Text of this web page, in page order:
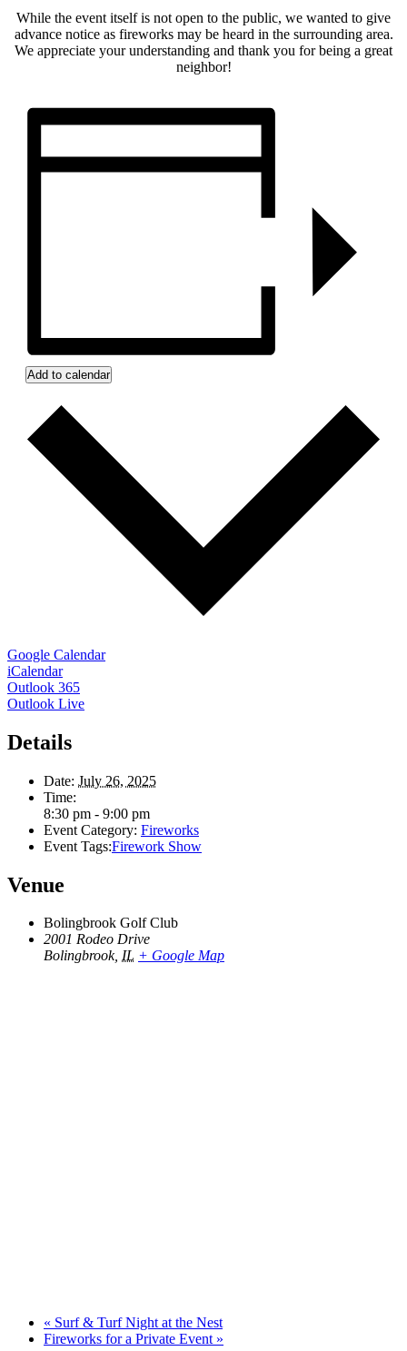
While the event itself is not open to the public, we wanted to give
advance notice as fireworks may be heard in the surrounding area.
We appreciate your understanding and thank you for being a great
neighbor!
Add to calendar
Google Calendar
iCalendar
Outlook 365
Outlook Live
Details
Date: July 26, 2025
Time:
8:30 pm - 9:00 pm
Event Category: Fireworks
Event Tags:Firework Show
Venue
Bolingbrook Golf Club
2001 Rodeo Drive
Bolingbrook, IL + Google Map
« Surf & Turf Night at the Nest
Fireworks for a Private Event »